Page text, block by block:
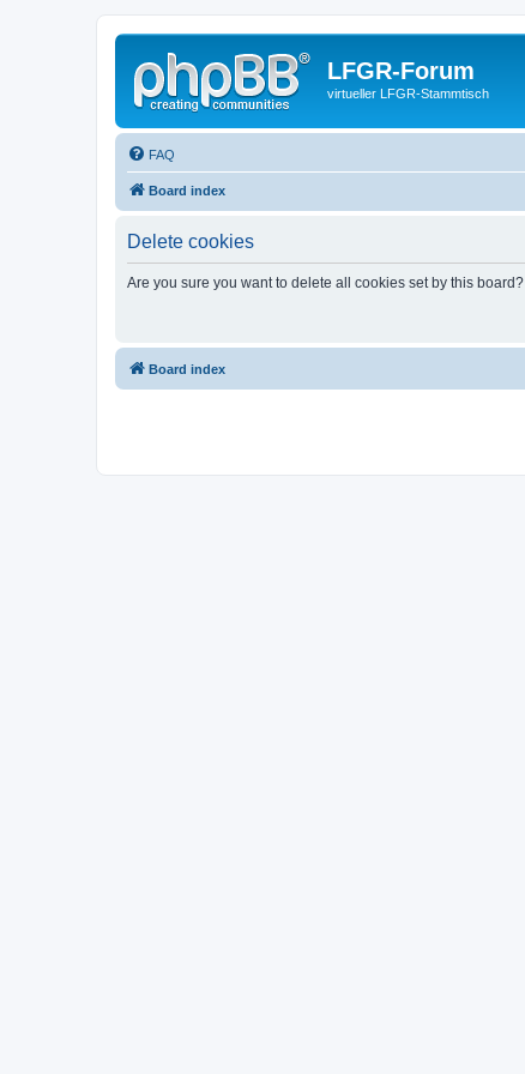
LFGR-Forum
virtueller LFGR-Stammtisch
FAQ
Board index
Delete cookies
Are you sure you want to delete all cookies set by this board?
Board index